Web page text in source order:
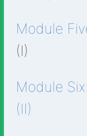
Module
(I)
Module
(II)